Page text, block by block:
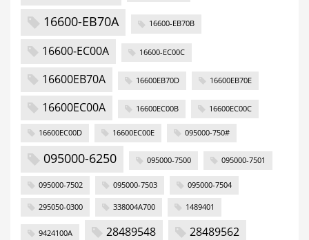
16600-EB70A 16600-EB70B
16600-EC00A 16600-EC00C
16600EB70A 16600EB70D 16600EB70E
16600EC00A 16600EC00B 16600EC00C
16600EC00D 16600EC00E 095000-750#
095000-6250 095000-7500 095000-7501
095000-7502 095000-7503 095000-7504
295050-0300 338004A700 1489401
9424100A 28489548
28489562